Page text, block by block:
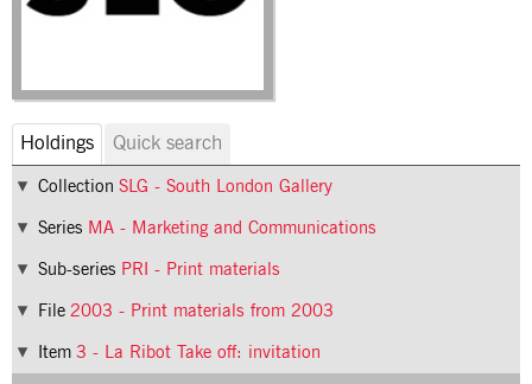
Holdings Quick search
Collection SLG - South London Gallery
Series MA - Marketing and Communications
Sub-series PRI - Print materials
File 2003 - Print materials from 2003
Item 3 - La Ribot Take off: invitation